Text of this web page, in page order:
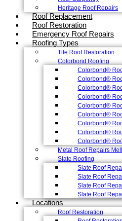
Heritage Roof Repairs
Roof Replacement
Roof Restoration
Emergency Roof Repairs
Roofing Types
Tile Roof Restoration
Colorbond Roofing
Colorbond®
Colorbond®
Colorbond®
Colorbond®
Colorbond®
Colorbond®
Colorbond®
Colorbond®
Colorbond®
Metal Roof Repairs
Slate Roofing
Slate Roof
Slate Roof
Slate Roof
Slate Roof
Locations
Roof Restoration